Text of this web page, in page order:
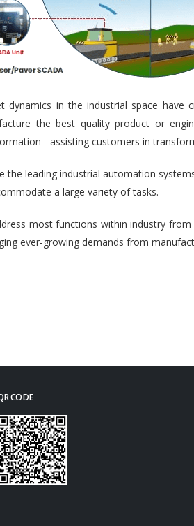
dynamics in the industrial space
the best quality product or
- assisting customers in
the leading industrial automation
a large variety of tasks.
most functions within industry
ever-growing demands from
CODE